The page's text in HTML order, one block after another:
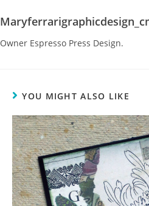
Owner Espresso Press Design.
YOU MIGHT ALSO LIKE